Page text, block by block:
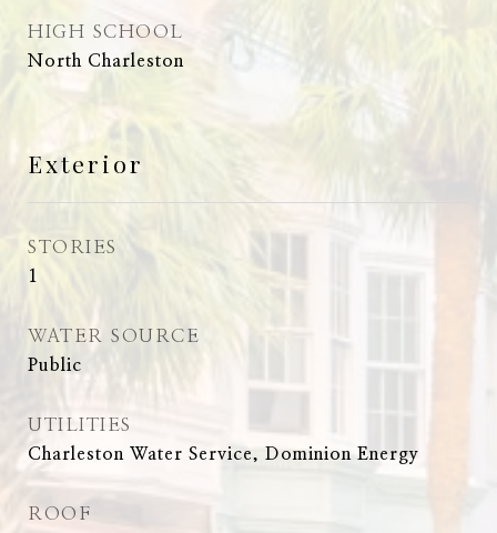
HIGH SCHOOL
North Charleston
Exterior
STORIES
1
WATER SOURCE
Public
UTILITIES
Charleston Water Service, Dominion Energy
ROOF